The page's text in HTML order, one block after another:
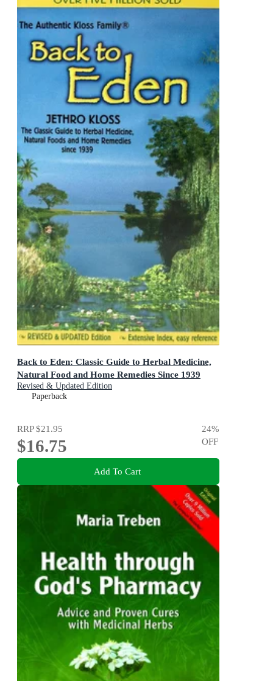
Back to Eden: Classic Guide to Herbal Medicine,
Natural Food and Home Remedies Since 1939
Revised & Updated Edition
Paperback
RRP$21.95
$16.75
24%
OFF
Add To Cart